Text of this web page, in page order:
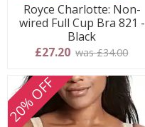
Royce Charlotte: Non-
wired Full Cup Bra 821 -
Black
£27.20 was £34.00
20% OFF